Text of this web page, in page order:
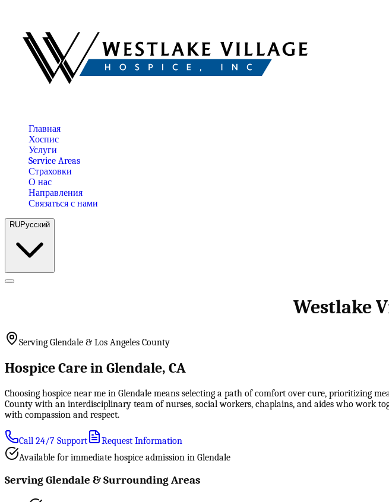
Главная
Хоспис
Услуги
Service Areas
Страховки
О нас
Направления
Связаться с нами
RUРусский
Westlake
Serving Glendale & Los Angeles County
Hospice Care in Glendale, CA
Choosing hospice near me in Glendale means selecting a path of comfort over cure, prioritizing
County with an interdisciplinary team of nurses, social workers, chaplains, and aides who work
with compassion and respect.
Call 24/7 Support
Request Information
Available for immediate hospice admission in Glendale
Serving Glendale & Surrounding Areas